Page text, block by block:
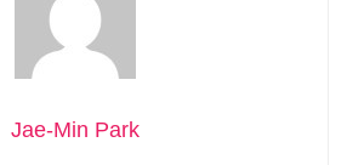
Jae-Min Park